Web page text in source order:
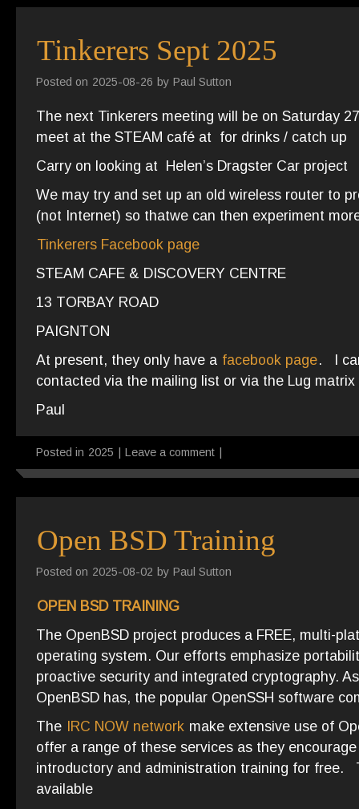
Tinkerers Sept 2025
Posted on 2025-08-26 by Paul Sutton
The next Tinkerers meeting will be on Saturday
meet at the STEAM café at for drinks / catch up
Carry on looking at Helen’s Dragster Car project
We may try and set up an old wireless router to
(not Internet) so thatwe can then experiment
Tinkerers Facebook page
STEAM CAFE & DISCOVERY CENTRE
13 TORBAY ROAD
PAIGNTON
At present, they only have a facebook page. I
contacted via the mailing list or via the Lug matrix
Paul
Posted in 2025 Leave a comment
Open BSD Training
Posted on 2025-08-02 by Paul Sutton
OPEN BSD TRAINING
The OpenBSD project produces a FREE, multi-
operating system. Our efforts emphasize
proactive security and integrated cryptography.
OpenBSD has, the popular OpenSSH software
The
IRC NOW network make extensive use of
offer a range of these services as they
introductory and administration training for free.
available